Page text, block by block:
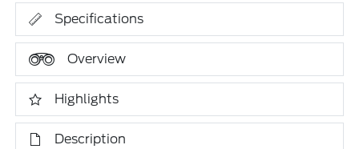
Specifications
Overview
Highlights
Description